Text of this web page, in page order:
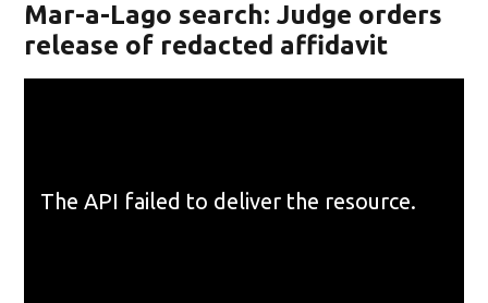
Mar-a-Lago search: Judge orders
release of redacted affidavit